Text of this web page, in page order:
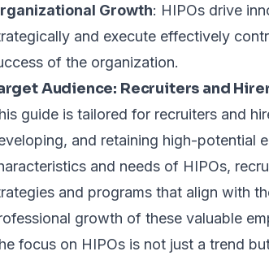
Growth: HIPOs drive
and execute effectively
of the organization.
Audience: Recruiters and
guide is tailored for recruiters and
and retaining high-potential
and needs of HIPOs,
and programs that align with
growth of these valuable
focus on HIPOs is not just a trend